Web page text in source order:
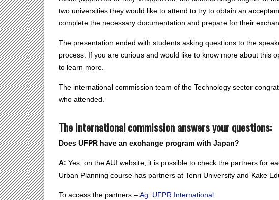
two universities they would like to attend to try to obtain an
complete the necessary documentation and prepare for their
The presentation ended with students asking questions to the
process. If you are curious and would like to know more about this
to learn more.
The international commission team of the Technology sector
who attended.
The international commission answers your questions:
Does UFPR have an exchange program with Japan?
A: Yes, on the AUI website, it is possible to check the partners for
Urban Planning course has partners at Tenri University and Kake
To access the partners –Ag. UFPR International.